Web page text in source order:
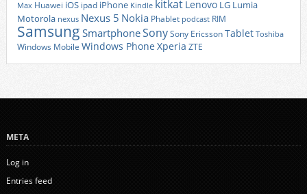
Max Huawei iOS ipad iPhone Kindle kitkat Lenovo LG Lumia
Motorola nexus Nexus 5 Nokia Phablet podcast RIM
Samsung SmartphoneSonySony EricssonTablet Toshiba
Windows Mobile Windows Phone Xperia ZTE
META
Log in
Entries feed